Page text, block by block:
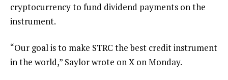
cryptocurrency to fund dividend payments on the
instrument.
“Our goal is to make STRC the best credit instrument
in the world,” Saylor wrote on X on Monday.